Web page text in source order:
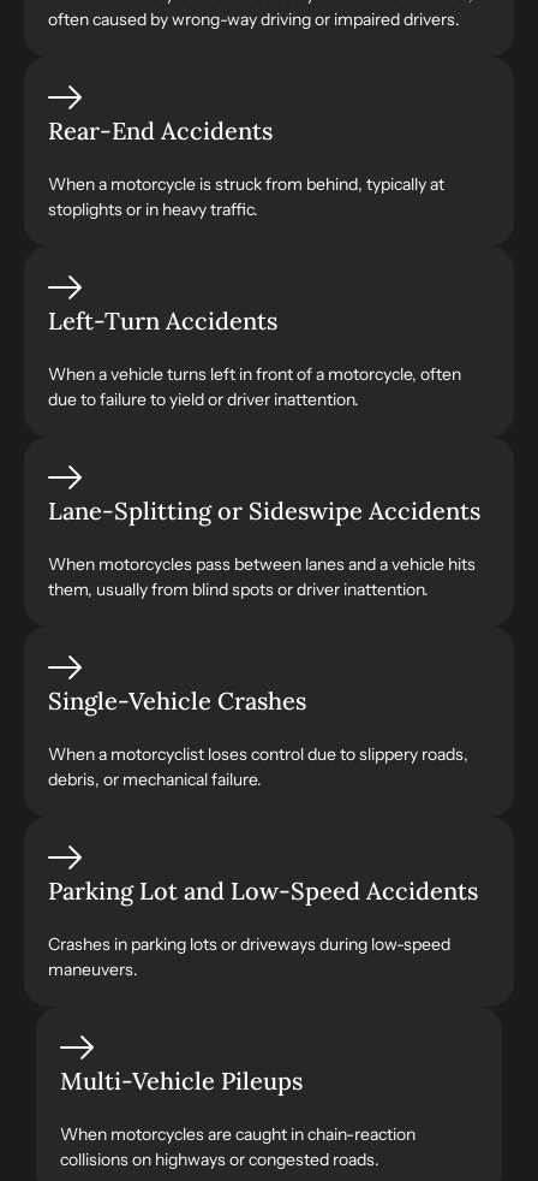
often caused by wrong-way driving or impaired drivers.
Rear-End Accidents
When a motorcycle is struck from behind, typically at
stoplights or in heavy traffic.
Left-Turn Accidents
When a vehicle turns left in front of a motorcycle, often
due to failure to yield or driver inattention.
Lane-Splitting or Sideswipe Accidents
When motorcycles pass between lanes and a vehicle hits
them, usually from blind spots or driver inattention.
Single-Vehicle Crashes
When a motorcyclist loses control due to slippery roads,
debris, or mechanical failure.
Parking Lot and Low-Speed Accidents
Crashes in parking lots or driveways during low-speed
maneuvers.
Multi-Vehicle Pileups
When motorcycles are caught in chain-reaction
collisions on highways or congested roads.